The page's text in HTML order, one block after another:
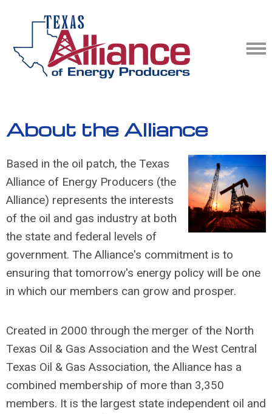
About the Alliance
Based in the oil patch, the Texas
Alliance of Energy Producers (the
Alliance) represents the interests
of the oil and gas industry at both
the state and federal levels of
government. The Alliance's commitment is to
ensuring that tomorrow's energy policy will be one
in which our members can grow and prosper.
Created in 2000 through the merger of the North
Texas Oil & Gas Association and the West Central
Texas Oil & Gas Association, the Alliance has a
combined membership of more than 3,350
members. It is the largest state independent oil and